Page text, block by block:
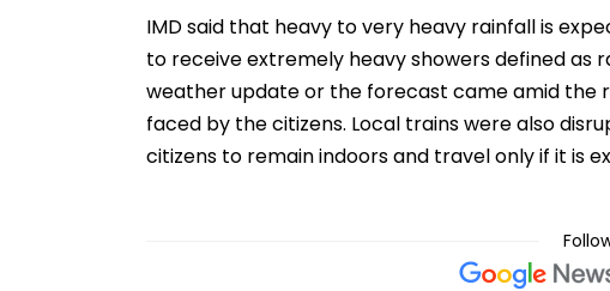
IMD said that heavy to very heavy rainfall is
to receive extremely heavy showers defined as
weather update or the forecast came amid the
faced by the citizens. Local trains were also
citizens to remain indoors and travel only if it is